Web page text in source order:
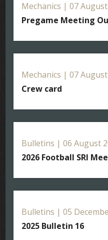
Mechanics | 07
Pregame Meeting
Mechanics | 07
Crew card
Bulletins | 06 August
2026 Football SRI
Bulletins | 05
2025 Bulletin 16